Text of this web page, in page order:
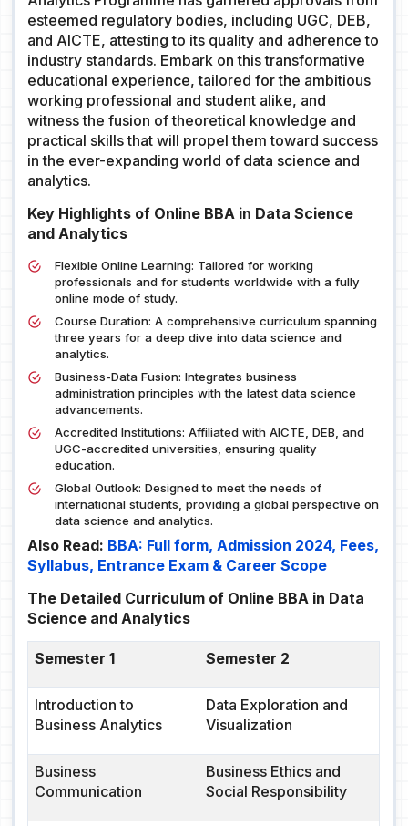
esteemed regulatory bodies, including UGC, DEB,
and AICTE, attesting to its quality and adherence to
industry standards. Embark on this transformative
educational experience, tailored for the ambitious
working professional and student alike, and
witness the fusion of theoretical knowledge and
practical skills that will propel them toward success
in the ever-expanding world of data science and
analytics.
Key Highlights of Online BBA in Data Science
and Analytics
Flexible Online Learning: Tailored for working
professionals and for students worldwide with a fully
online mode of study.
Course Duration: A comprehensive curriculum spanning
three years for a deep dive into data science and
analytics.
Business-Data Fusion: Integrates business
administration principles with the latest data science
advancements.
Accredited Institutions: Affiliated with AICTE, DEB, and
UGC-accredited universities, ensuring quality
education.
Global Outlook: Designed to meet the needs of
international students, providing a global perspective on
data science and analytics.
Also Read: BBA: Full form, Admission 2024, Fees,
Syllabus, Entrance Exam & Career Scope
The Detailed Curriculum of Online BBA in Data
Science and Analytics
Semester 1 Semester 2
Introduction to
Business Analytics
Data Exploration and
Visualization
Business
Communication
Business Ethics and
Social Responsibility